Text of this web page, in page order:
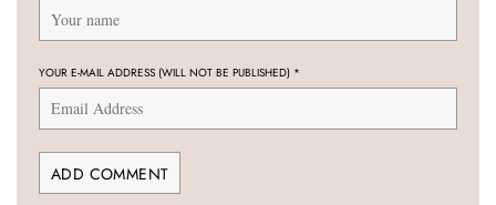
YOUR E-MAIL ADDRESS (WILL NOT BE PUBLISHED) *